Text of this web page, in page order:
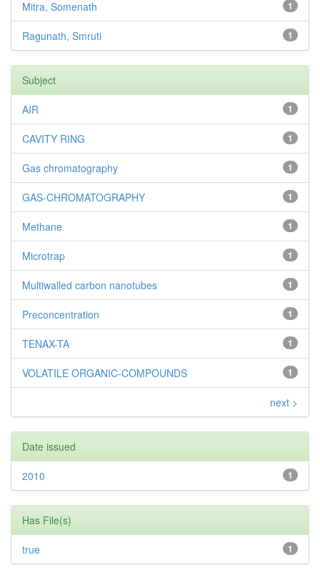
1
Mitra, Somenath
1
Ragunath, Smruti
Subject
1
AIR
1
CAVITY RING
1
Gas chromatography
1
GAS-CHROMATOGRAPHY
1
Methane
1
Microtrap
1
Multiwalled carbon nanotubes
1
Preconcentration
1
TENAX-TA
1
VOLATILE ORGANIC-COMPOUNDS
next >
Date issued
1
2010
Has File(s)
1
true